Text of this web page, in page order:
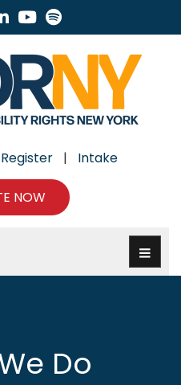
LinkedinYoutube
Register | Intake
NOW
Do